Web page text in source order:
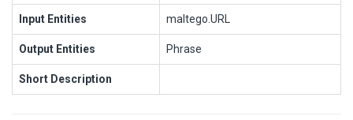
Input Entities maltego.URL
Output Entities Phrase
Short Description